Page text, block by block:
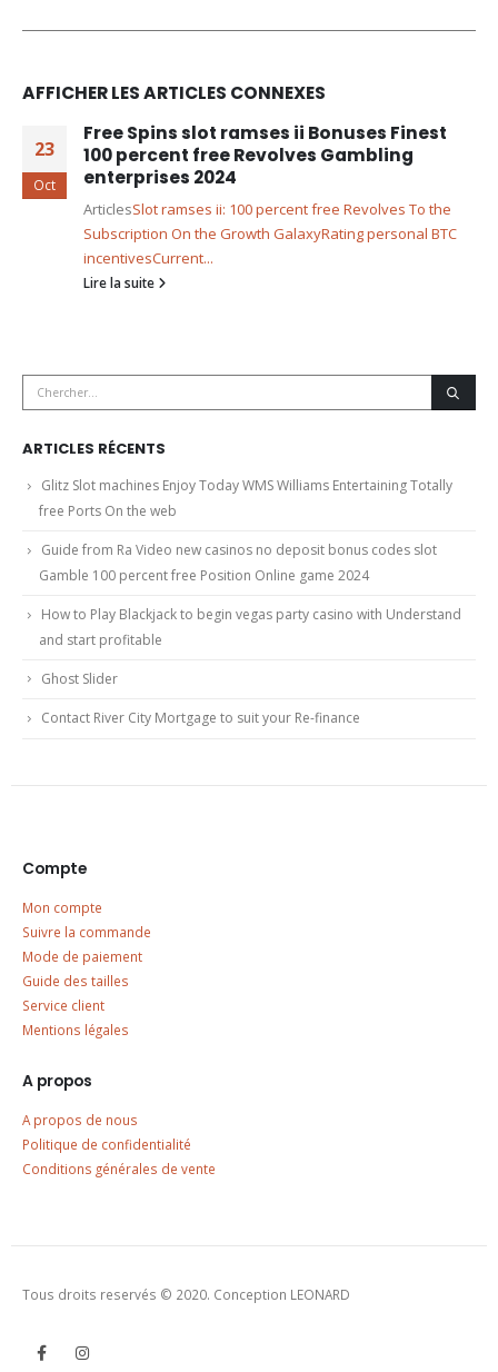
AFFICHER LES ARTICLES CONNEXES
23
Oct
Free Spins slot ramses ii Bonuses Finest
100 percent free Revolves Gambling
enterprises 2024
ArticlesSlot ramses ii: 100 percent free Revolves To the
Subscription On the Growth GalaxyRating personal BTC
incentivesCurrent...
Lire la suite
ARTICLES RÉCENTS
Glitz Slot machines Enjoy Today WMS Williams Entertaining Totally
free Ports On the web
Guide from Ra Video new casinos no deposit bonus codes slot
Gamble 100 percent free Position Online game 2024
How to Play Blackjack to begin vegas party casino with Understand
and start profitable
Ghost Slider
Contact River City Mortgage to suit your Re-finance
Compte
Mon compte
Suivre la commande
Mode de paiement
Guide des tailles
Service client
Mentions légales
A propos
A propos de nous
Politique de confidentialité
Conditions générales de vente
Tous droits reservés © 2020. Conception LEONARD